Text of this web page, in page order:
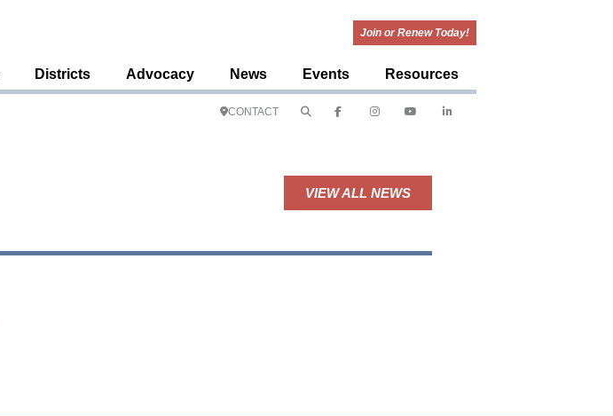
Join or Renew Today!
Districts Advocacy News Events Resources
CONTACT
VIEW ALL NEWS